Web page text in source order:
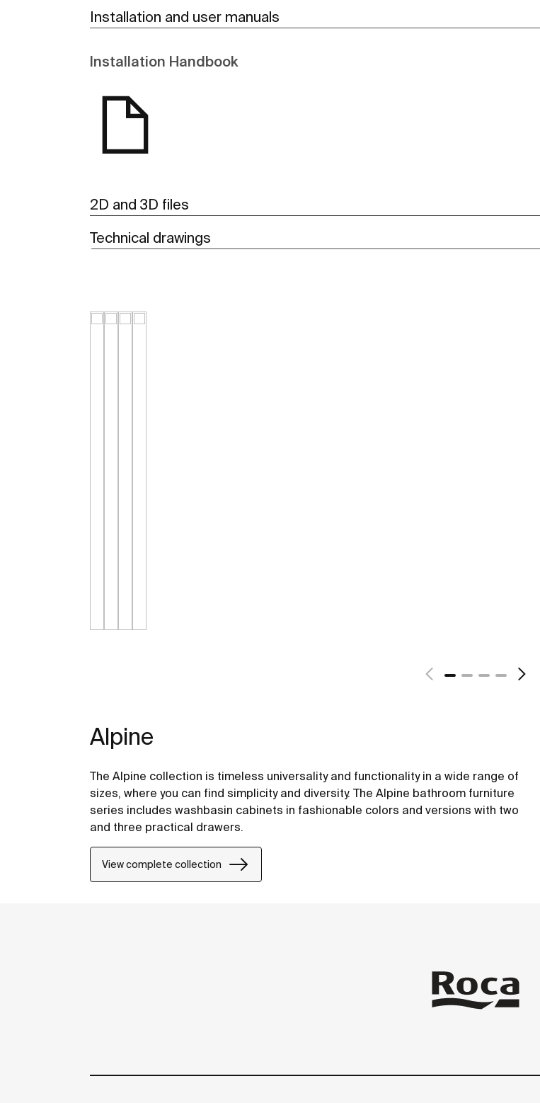
Installation and user manuals
Installation Handbook
2D and 3D files
Technical drawings
Alpine
The Alpine collection is timeless universality and functionality in a wide range of
sizes, where you can find simplicity and diversity. The Alpine bathroom furniture
series includes washbasin cabinets in fashionable colors and versions with two
and three practical drawers.
View complete collection